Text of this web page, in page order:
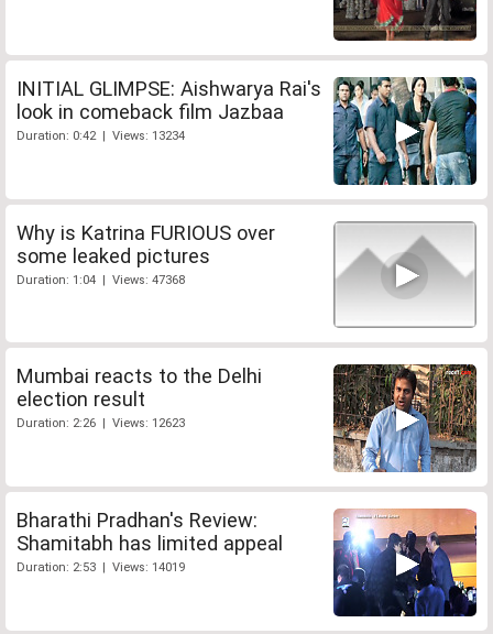
INITIAL GLIMPSE: Aishwarya Rai's
look in comeback film Jazbaa
Duration: 0:42 | Views: 13234
Why is Katrina FURIOUS over
some leaked pictures
Duration: 1:04 | Views: 47368
Mumbai reacts to the Delhi
election result
Duration: 2:26 | Views: 12623
Bharathi Pradhan's Review:
Shamitabh has limited appeal
Duration: 2:53 | Views: 14019